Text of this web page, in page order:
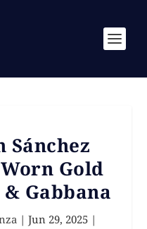
Sánchez
Gold
Gabbana
| Jun 29, 2025 |